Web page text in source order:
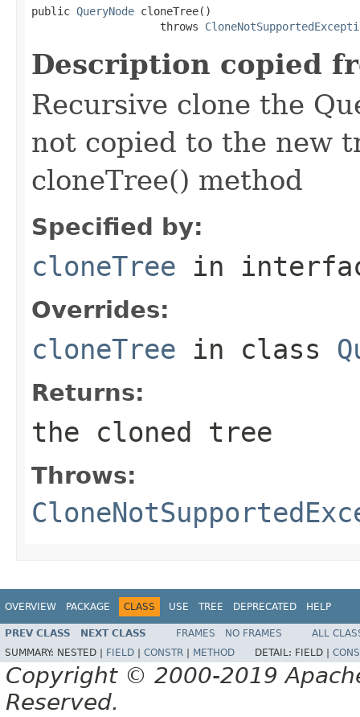
public QueryNode cloneTree()
                    throws
Description copied
Recursive clone the
not copied to the new
cloneTree() method
Specified by:
cloneTree in
Overrides:
cloneTree in class
Returns:
the cloned tree
Throws:
OVERVIEW PACKAGE CLASS USE TREE DEPRECATED HELP
PREV CLASS NEXT CLASS FRAMES NO FRAMES
ALL
SUMMARY: NESTED | FIELD CONSTR METHOD DETAIL: FIELD |
Copyright © 2000-2019
Reserved.